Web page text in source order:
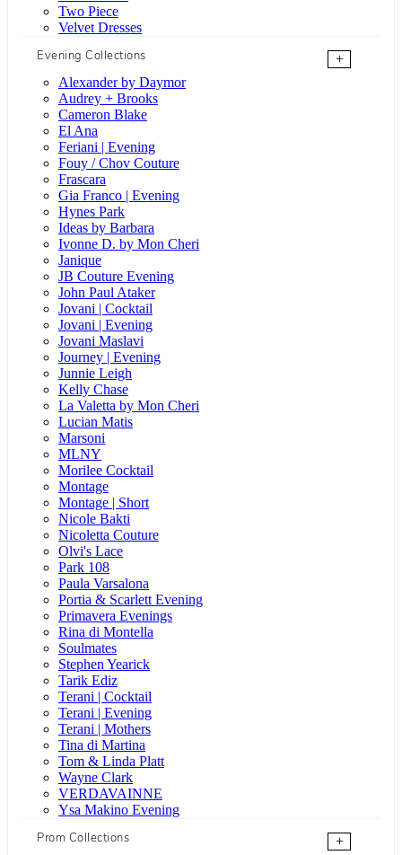
Two Piece
Velvet Dresses
Evening Collections
+
Alexander by Daymor
Audrey + Brooks
Cameron Blake
El Ana
Feriani | Evening
Fouy / Chov Couture
Frascara
Gia Franco | Evening
Hynes Park
Ideas by Barbara
Ivonne D. by Mon Cheri
Janique
JB Couture Evening
John Paul Ataker
Jovani | Cocktail
Jovani | Evening
Jovani Maslavi
Journey | Evening
Junnie Leigh
Kelly Chase
La Valetta by Mon Cheri
Lucian Matis
Marsoni
MLNY
Morilee Cocktail
Montage
Montage | Short
Nicole Bakti
Nicoletta Couture
Olvi's Lace
Park 108
Paula Varsalona
Portia & Scarlett Evening
Primavera Evenings
Rina di Montella
Soulmates
Stephen Yearick
Tarik Ediz
Terani | Cocktail
Terani | Evening
Terani | Mothers
Tina di Martina
Tom & Linda Platt
Wayne Clark
VERDAVAINNE
Ysa Makino Evening
Prom Collections
+